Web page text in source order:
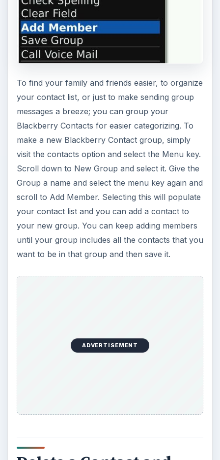
To find your family and friends easier, to organize
your contact list, or just to make sending group
messages a breeze; you can group your
Blackberry Contacts for easier categorizing. To
make a new Blackberry Contact group, simply
visit the contacts option and select the Menu key.
Scroll down to New Group and select it. Give the
Group a name and select the menu key again and
scroll to Add Member. Selecting this will populate
your contact list and you can add a contact to
your new group. You can keep adding members
until your group includes all the contacts that you
want to be in that group and then save it.
ADVERTISEMENT